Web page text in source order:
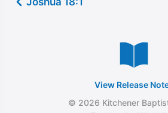
View Release
© 2026 Kitchener